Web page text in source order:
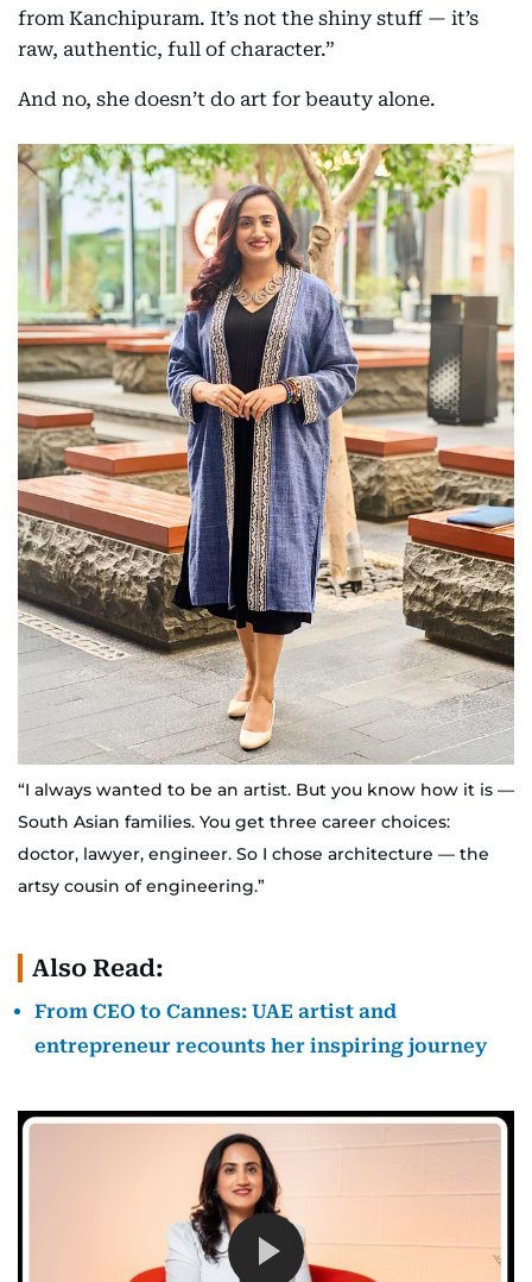
from Kanchipuram. It’s not the shiny stuff — it’s
raw, authentic, full of character.”
And no, she doesn’t do art for beauty alone.
“I always wanted to be an artist. But you know how it is —
South Asian families. You get three career choices:
doctor, lawyer, engineer. So I chose architecture — the
artsy cousin of engineering.”
Also Read:
From CEO to Cannes: UAE artist and
entrepreneur recounts her inspiring journey